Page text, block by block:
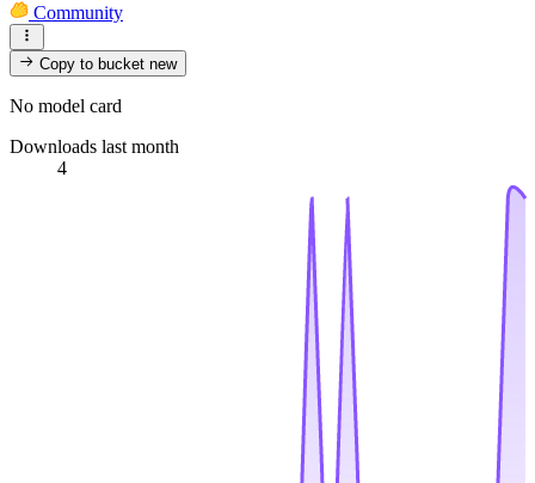
Community
Copy to bucketnew
No model card
Downloads last month
4